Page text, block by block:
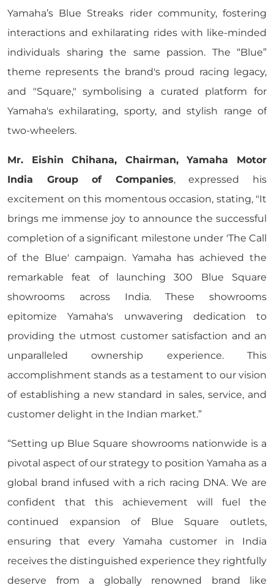
Yamaha’s Blue Streaks rider community, fostering
interactions and exhilarating rides with like-minded
individuals sharing the same passion. The “Blue”
theme represents the brand's proud racing legacy,
and "Square," symbolising a curated platform for
Yamaha's exhilarating, sporty, and stylish range of
two-wheelers.
Mr. Eishin Chihana, Chairman, Yamaha Motor
India Group of Companies, expressed his
excitement on this momentous occasion, stating, "It
brings me immense joy to announce the successful
completion of a significant milestone under 'The Call
of the Blue' campaign. Yamaha has achieved the
remarkable feat of launching 300 Blue Square
showrooms across India. These showrooms
epitomize Yamaha's unwavering dedication to
providing the utmost customer satisfaction and an
unparalleled ownership experience. This
accomplishment stands as a testament to our vision
of establishing a new standard in sales, service, and
customer delight in the Indian market.”
“Setting up Blue Square showrooms nationwide is a
pivotal aspect of our strategy to position Yamaha as a
global brand infused with a rich racing DNA. We are
confident that this achievement will fuel the
continued expansion of Blue Square outlets,
ensuring that every Yamaha customer in India
receives the distinguished experience they rightfully
deserve from a globally renowned brand like